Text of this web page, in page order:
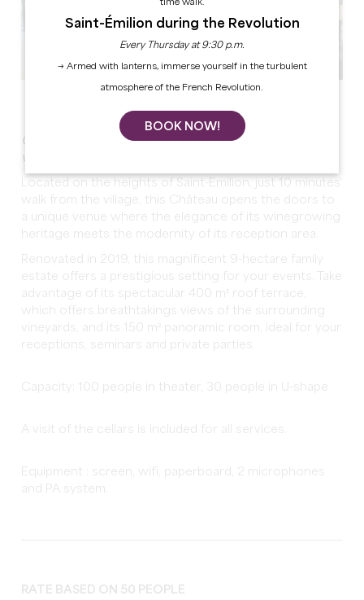
Organize your event within walking distance of the
Located on the heights of Saint-Emilion, just 10 minutes'
walk from the village, this Château opens the doors to
a unique venue where the elegance of its winegrowing
heritage meets the modernity of its reception area.
Renovated in 2019, this magnificent 9-hectare family
estate offers a prestigious setting for your events. Take
advantage of its spectacular 400 m² roof terrace,
which offers breathtakings views of the surrounding
vineyards, and its 150 m² panoramic room, ideal for your
receptions, seminars and private parties.
Capacity: 100 people in theater, 30 people in U-shape
A visit of the cellars is included for all services.
Equipment : screen, wifi, paperboard, 2 microphones
and PA system.
RATE BASED ON 50 PEOPLE
time walk.
Saint-Émilion during the Revolution
Every Thursday at 9:30 p.m.
→ Armed with lanterns, immerse yourself in the turbulent
atmosphere of the French Revolution.
BOOK NOW!